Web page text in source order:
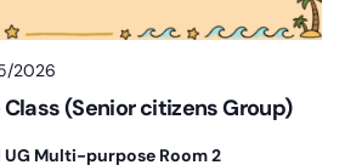
2026
(Senior citizens Group)
UG Multi-purpose Room 2